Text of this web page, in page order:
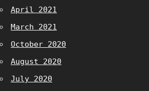
April 2021
March 2021
October 2020
August 2020
July 2020